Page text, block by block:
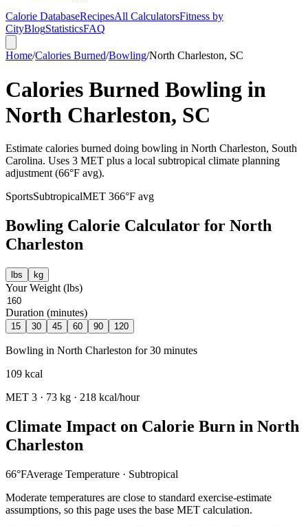
Calorie DatabaseRecipesAll CalculatorsFitness by
CityBlogStatisticsFAQ
Home/Calories Burned/Bowling/North Charleston, SC
Calories Burned Bowling in
North Charleston, SC
Estimate calories burned doing bowling in North Charleston, South
Carolina. Uses 3 MET plus a local subtropical climate planning
adjustment (66°F avg).
SportsSubtropicalMET 366°F avg
Bowling Calorie Calculator for North
Charleston
lbs kg
Your Weight (lbs)
Duration (minutes)
15 30 45 60 90 120
Bowling in North Charleston for30 minutes
109 kcal
MET 3 · 73 kg · 218 kcal/hour
Climate Impact on Calorie Burn in North
Charleston
66°FAverage Temperature · Subtropical
Moderate temperatures are close to standard exercise-estimate
assumptions, so this page uses the base MET calculation.